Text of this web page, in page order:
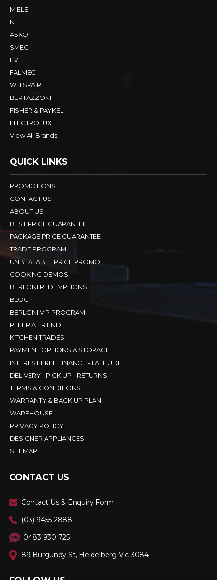
MIELE
NEFF
ASKO
SMEG
ILVE
FALMEC
WHISPAIR
BERTAZZONI
FISHER & PAYKEL
ELECTROLUX
View All Brands
QUICK LINKS
PROMOTIONS
CONTACT US
ABOUT US
BEST PRICE GUARANTEE
PACKAGE PRICE GUARANTEE
TRADE PROGRAM
UNBEATABLE PRICE PROMO
COOKING DEMOS
BERLONI REDEMPTIONS
BLOG
BERLONI VIP PROGRAM
REFER A FRIEND
KITCHEN TRADES
PAYMENT OPTIONS & STORAGE
INTEREST FREE FINANCE - LATITUDE
DELIVERY - PICK UP - RETURNS
TERMS & CONDITIONS
WARRANTY & BACK UP PLAN
WAREHOUSE
PRIVACY POLICY
DESIGNER APPLIANCES
SITEMAP
CONTACT US
Contact Us & Enquiry Form
(03) 9455 2888
0483 930 725
89 Burgundy St, Heidelberg Vic 3084